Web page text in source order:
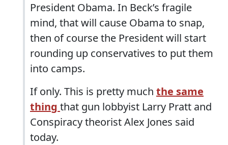
President Obama. In Beck’s fragile
mind, that will cause Obama to snap,
then of course the President will start
rounding up conservatives to put them
into camps.
If only. This is pretty much the same
thing that gun lobbyist Larry Pratt and
Conspiracy theorist Alex Jones said
today.